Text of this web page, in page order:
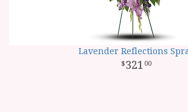
Lavender Reflections
321 00